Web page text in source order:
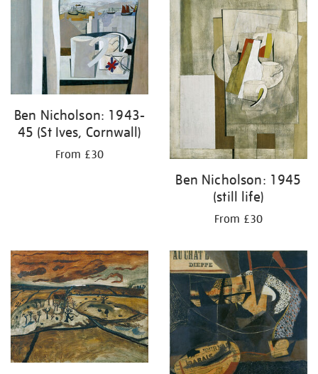
Ben Nicholson: 1943-
45 (St Ives, Cornwall)
From £30
Ben Nicholson: 1945
(still life)
From £30